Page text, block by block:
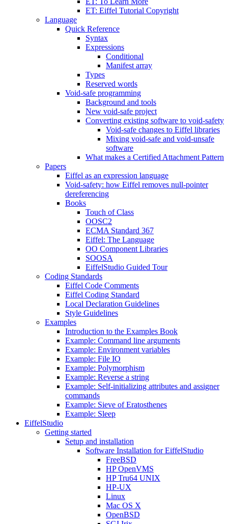
ET: Eiffel Tutorial Copyright
Language
Quick Reference
Syntax
Expressions
Conditional
Manifest array
Types
Reserved words
Void-safe programming
Background and tools
New void-safe project
Converting existing software to void-safety
Void-safe changes to Eiffel libraries
Mixing void-safe and void-unsafe
software
What makes a Certified Attachment Pattern
Papers
Eiffel as an expression language
Void-safety: how Eiffel removes null-pointer
dereferencing
Books
Touch of Class
OOSC2
ECMA Standard 367
Eiffel: The Language
OO Component Libraries
SOOSA
EiffelStudio Guided Tour
Coding Standards
Eiffel Code Comments
Eiffel Coding Standard
Local Declaration Guidelines
Style Guidelines
Examples
Introduction to the Examples Book
Example: Command line arguments
Example: Environment variables
Example: File IO
Example: Polymorphism
Example: Reverse a string
Example: Self-initializing attributes and assigner
commands
Example: Sieve of Eratosthenes
Example: Sleep
EiffelStudio
Getting started
Setup and installation
Software Installation for EiffelStudio
FreeBSD
HP OpenVMS
HP Tru64 UNIX
HP-UX
Linux
Mac OS X
OpenBSD